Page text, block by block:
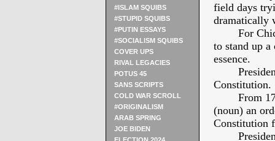
#ISLAM SQUIBS
#STUPID SQUIBS
#PUTIN ESSAYS
#SOCIALISM SQUIBS
COVER UPS
RIVAL LEGACIES
POTUS 45
SANS SCRIPTS
COLD WAR SCROLL
#ORIGINALISM
ARAB SPRING
JOE BIDEN
field days
dramatically
For
to stand up
essence.
Constitution.
From
(noun) an
Constitution